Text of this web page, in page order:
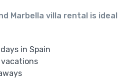
Marbella villa rental is ideal
in Spain